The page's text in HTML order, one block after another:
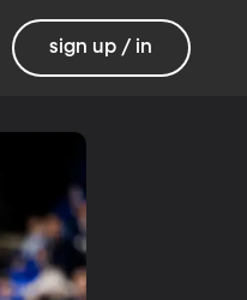
sign up / in